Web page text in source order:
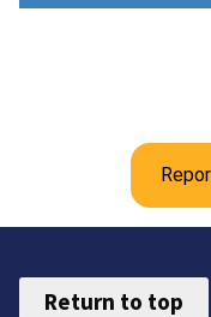
Return to top